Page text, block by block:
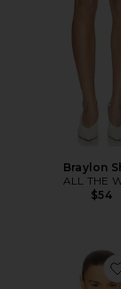
Braylon
ALL THE
$54